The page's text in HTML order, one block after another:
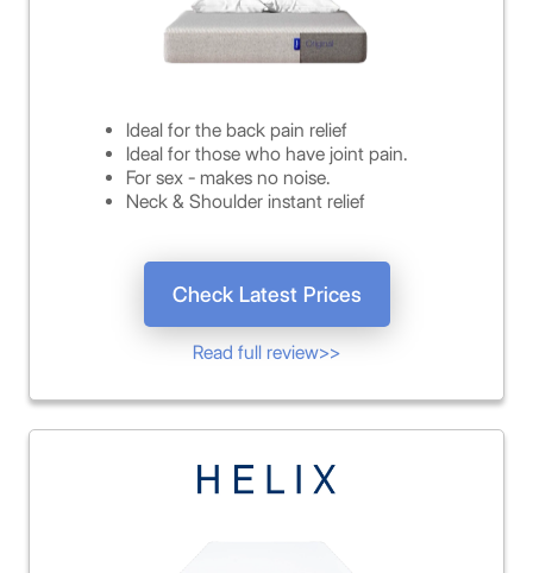
Ideal for the back pain relief
Ideal for those who have joint pain.
For sex - makes no noise.
Neck & Shoulder instant relief
Check Latest Prices
Read full review>>